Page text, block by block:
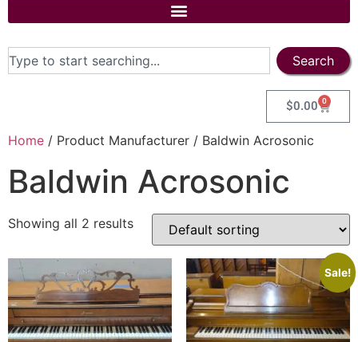
Search
$0.00 0
Home / Product Manufacturer / Baldwin Acrosonic
Baldwin Acrosonic
Showing all 2 results
Sale!